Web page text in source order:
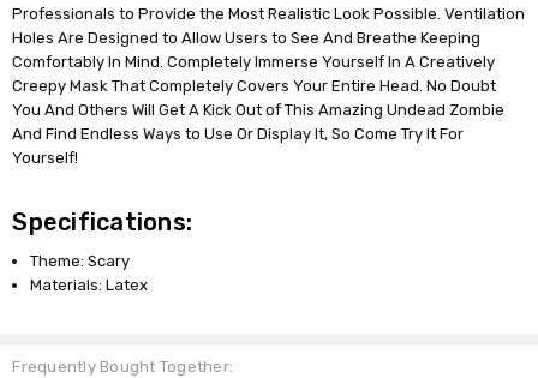
Professionals to Provide the Most Realistic Look Possible. Ventilation
Holes Are Designed to Allow Users to See And Breathe Keeping
Comfortably In Mind. Completely Immerse Yourself In A Creatively
Creepy Mask That Completely Covers Your Entire Head. No Doubt
You And Others Will Get A Kick Out of This Amazing Undead Zombie
And Find Endless Ways to Use Or Display It, So Come Try It For
Yourself!
Specifications:
Theme: Scary
Materials: Latex
Frequently Bought Together: